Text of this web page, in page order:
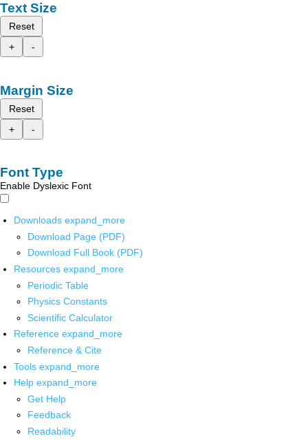
Text Size
Reset
+
-
Margin Size
Reset
+
-
Font Type
Enable Dyslexic Font
Downloads expand_more
Download Page (PDF)
Download Full Book (PDF)
Resources expand_more
Periodic Table
Physics Constants
Scientific Calculator
Reference expand_more
Reference & Cite
Tools expand_more
Help expand_more
Get Help
Feedback
Readability